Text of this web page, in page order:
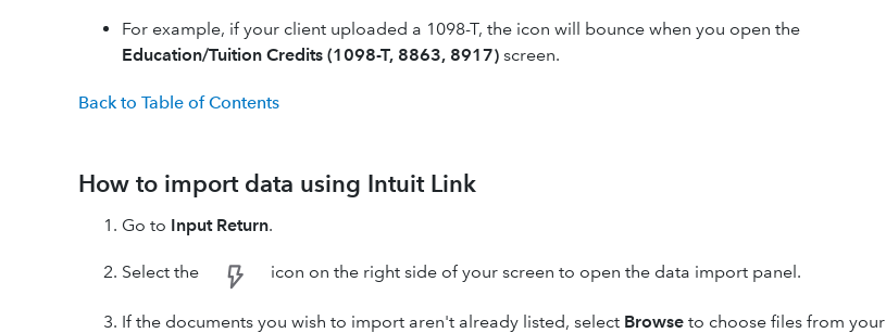
For example, if your client uploaded a 1098-T, the icon will bounce when you open the
Education/Tuition Credits (1098-T, 8863, 8917) screen.
Back to Table of Contents
How to import data using Intuit Link
Go to Input Return.
Select the icon on the right side of your screen to open the data import panel.
If the documents you wish to import aren't already listed, select Browse to choose files from your